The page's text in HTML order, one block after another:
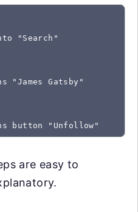
"Search"
"James Gatsby"
are easy to